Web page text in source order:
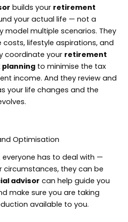
builds your retirement
your actual life — not a
model multiple scenarios. They
lifestyle aspirations, and
coordinate your retirement
planning to minimise the tax
income. And they review and
your life changes and the
Optimisation
has to deal with —
circumstances, they can be
advisor can help guide you
make sure you are taking
available to you.